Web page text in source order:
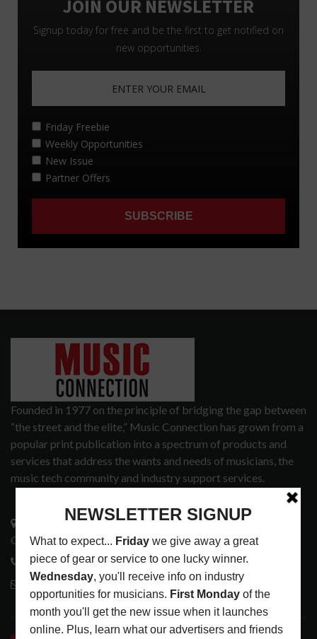
Founded in 1977 on the principle of bridging the gap between
“the street and the elite,” Music Connection has grown from a
popular print publication into a spectrum of products and
services that address the wants and needs of musicians, the
music tech community and industry support services.
3441 Ocean View Blvd.
Glendale, CA 91208
818-995-0101
contactmc@musicconnection.com
LATEST POSTS